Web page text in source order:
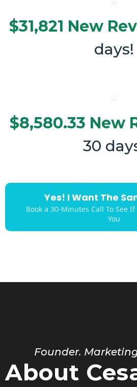
$31,821 New
days!
$8,580.33 New
30
Yes! I Want The
Book a 30-Minutes Call To See
You
Founder.
About